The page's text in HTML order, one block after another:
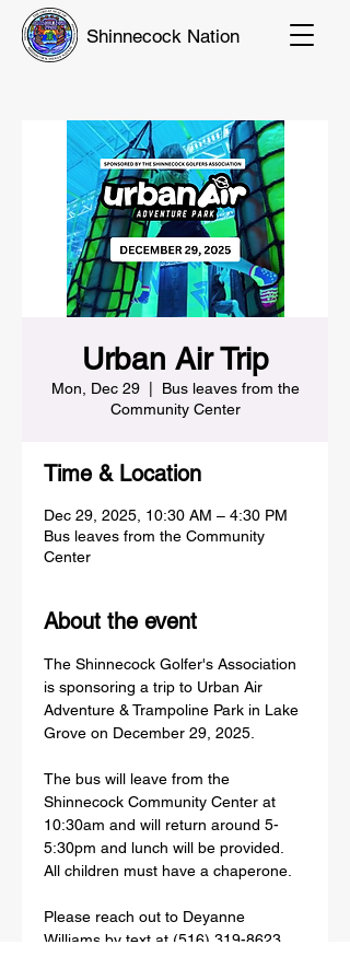
Shinnecock Nation
Urban Air Trip
Mon, Dec 29
  |
Bus leaves from the
Community Center
Time & Location
Dec 29, 2025, 10:30 AM – 4:30 PM
Bus leaves from the Community
Center
About the event
The Shinnecock Golfer's Association
is sponsoring a trip to Urban Air
Adventure & Trampoline Park in Lake
Grove on December 29, 2025.
The bus will leave from the
Shinnecock Community Center at
10:30am and will return around 5-
5:30pm and lunch will be provided.
All children must have a chaperone.
Please reach out to Deyanne
Williams by text at (516) 319-8623